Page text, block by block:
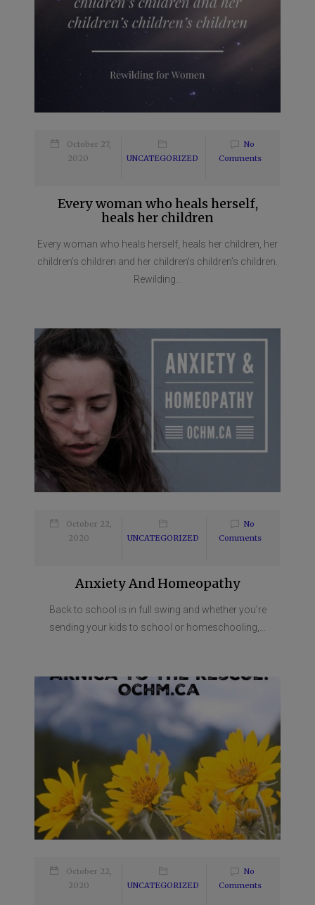
October 27,
2020
UNCATEGORIZED
No
Comments
Every woman who heals herself,
heals her children
Every woman who heals herself, heals her children, her
children’s children and her children’s children’s children.
Rewilding...
October 22,
2020
UNCATEGORIZED
No
Comments
Anxiety And Homeopathy
Back to school is in full swing and whether you’re
sending your kids to school or homeschooling,...
October 22,
2020
UNCATEGORIZED
No
Comments